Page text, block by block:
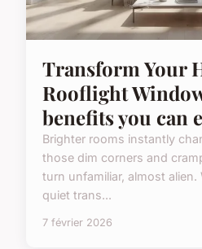
Transform Your
Rooflight
benefits you can
Brighter rooms instantly
those dim corners and
turn unfamiliar, almost
quiet trans...
7 février 2026